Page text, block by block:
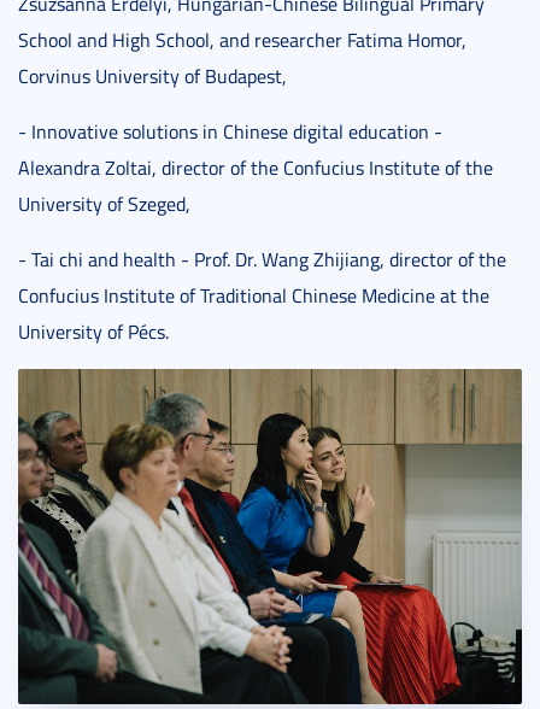
School and High School, and researcher Fatima Homor,
Corvinus University of Budapest,
- Innovative solutions in Chinese digital education -
Alexandra Zoltai, director of the Confucius Institute of the
University of Szeged,
- Tai chi and health - Prof. Dr. Wang Zhijiang, director of the
Confucius Institute of Traditional Chinese Medicine at the
University of Pécs.